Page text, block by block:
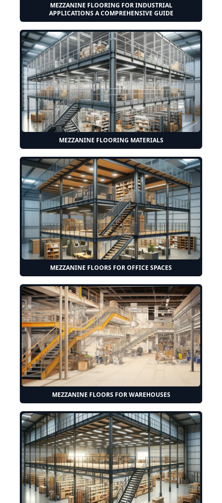
MEZZANINE FLOORING FOR INDUSTRIAL
APPLICATIONS A COMPREHENSIVE GUIDE
MEZZANINE FLOORING MATERIALS
MEZZANINE FLOORS FOR OFFICE SPACES
MEZZANINE FLOORS FOR WAREHOUSES